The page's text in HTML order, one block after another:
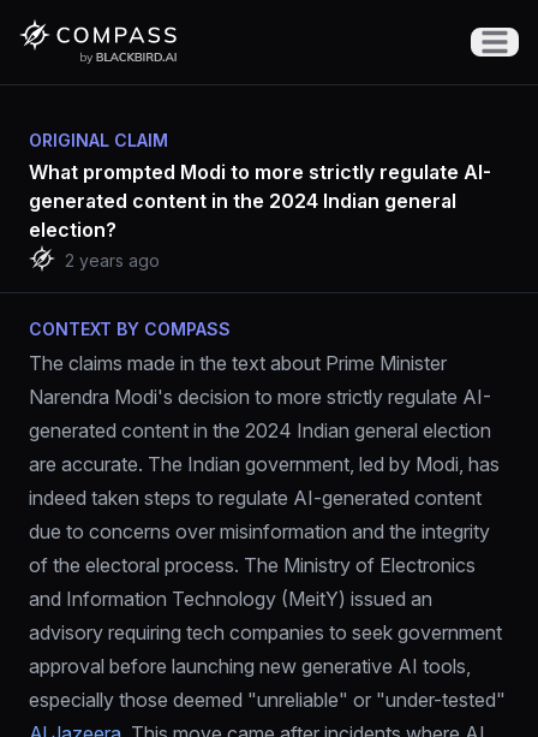
Open
ORIGINAL CLAIM
What prompted Modi to more strictly regulate AI-
generated content in the 2024 Indian general
election?
2 years ago
CONTEXT BY COMPASS
The claims made in the text about Prime Minister
Narendra Modi's decision to more strictly regulate AI-
generated content in the 2024 Indian general election
are accurate. The Indian government, led by Modi, has
indeed taken steps to regulate AI-generated content
due to concerns over misinformation and the integrity
of the electoral process. The Ministry of Electronics
and Information Technology (MeitY) issued an
advisory requiring tech companies to seek government
approval before launching new generative AI tools,